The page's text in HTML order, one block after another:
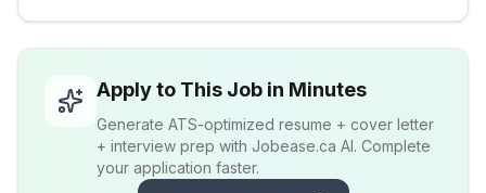
Apply to This Job in Minutes
Generate ATS-optimized resume + cover letter
+ interview prep with Jobease.ca AI. Complete
your application faster.